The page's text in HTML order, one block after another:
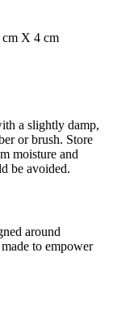
cm X 4 cm
a slightly damp,
or brush. Store
moisture and
be avoided.
around
to empower